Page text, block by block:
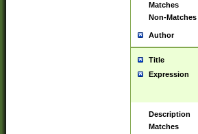
Matches
Non-Matches
Author
Title
Expression
Description
Matches